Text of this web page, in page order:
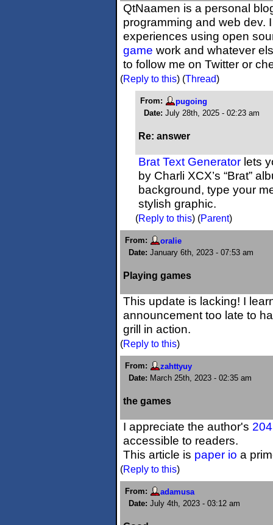
QtNaamen is a personal
programming and web dev.
experiences using open
game work and whatever
to follow me on Twitter or
(Reply to this) (Thread)
From:
pugoing
Date: July 28th, 2025 - 02:23 am
Re: answer
Brat Text Generator lets
by Charli XCX’s “Brat”
background, type your
stylish graphic.
(Reply to this) (Parent)
From:
oralie
Date: January 6th, 2023 - 07:53 am
Playing games
This update is lacking! I
announcement too late to
grill in action.
(Reply to this)
From:
zahttyuy
Date: March 25th, 2023 - 02:35 am
the games
I appreciate the author's
accessible to readers.
This article is paper io a
(Reply to this)
From:
adamusa
Date: July 4th, 2023 - 03:12 am